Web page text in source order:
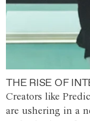
THE RISE OF
Creators like
are ushering in a